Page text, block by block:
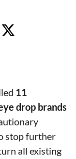
11
drop brands
stop further
all existing